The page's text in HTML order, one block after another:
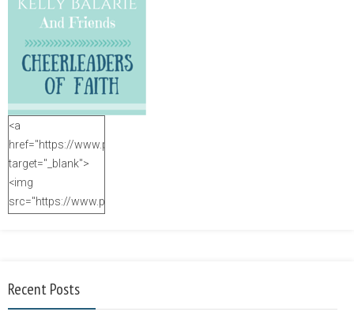
<a
href="https://www.purposefulfaith.com"
target="_blank">
<img
src="https://www.purposefulfaith.com/wp-
height="125" />
Recent Posts